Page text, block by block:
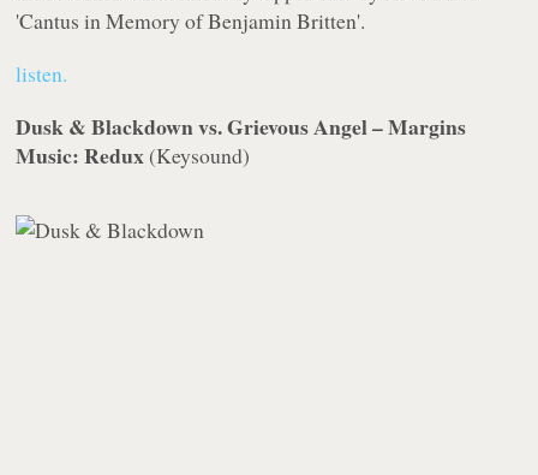
'Cantus in Memory of Benjamin Britten'.
listen.
Dusk & Blackdown vs. Grievous Angel – Margins
Music: Redux (Keysound)